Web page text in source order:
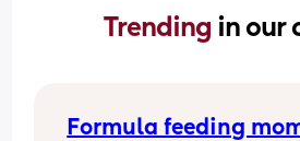
Trending in our
Formula feeding